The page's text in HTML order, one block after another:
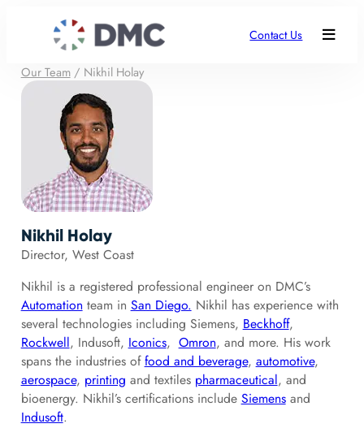
Contact Us
Our Team/ Nikhil Holay
Nikhil Holay
Director, West Coast
Nikhil is a registered professional engineer on DMC’s
Automation team in San Diego. Nikhil has experience with
several technologies including Siemens, Beckhoff,
Rockwell, Indusoft, Iconics, Omron, and more. His work
spans the industries offood and beverage, automotive,
aerospace, printing and textiles pharmaceutical, and
bioenergy. Nikhil’s certifications include Siemensand
Indusoft.